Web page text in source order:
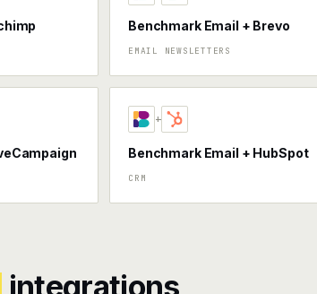
Benchmark Email + Brevo
EMAIL NEWSLETTERS
+
Benchmark Email + HubSpot
CRM
integrations